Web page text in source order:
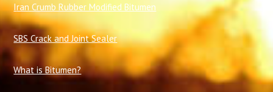
Iran Crumb Rubber Modified Bitumen
SBS Crack and Joint Sealer
What is Bitumen?